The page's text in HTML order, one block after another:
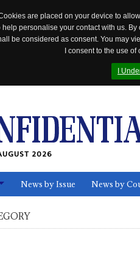
are placed on your device to
personalise your contact with us.
be considered as consent. You may
I consent to the use of
I
2026
News by Issue News by